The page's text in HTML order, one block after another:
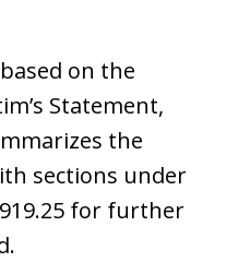
on the
Statement,
the
sections under
for further